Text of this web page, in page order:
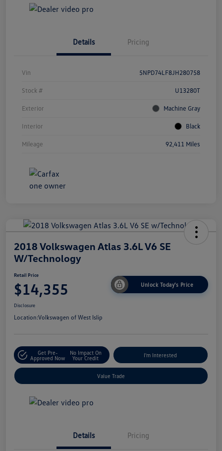
Details Pricing
Vin 5NPD74LF8JH280758
Stock # U13280T
Exterior Machine Gray
Interior Black
Mileage 92,411 Miles
2018 Volkswagen Atlas 3.6L V6 SE
W/Technology
Retail Price
$14,355 Unlock Today's Price
Disclosure
Location:Volkswagen of West Islip
Get Pre-
Approved Now
No Impact On
Your Credit
I'm Interested
Value Trade
Details Pricing